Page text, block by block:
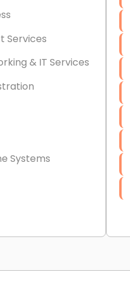
Services
& IT Services
Systems